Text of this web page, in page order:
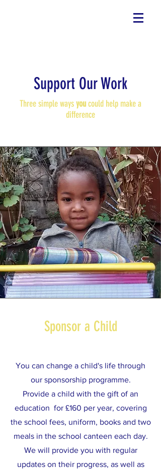
Support Our Work
Three simple waysyoucould help make a
difference
Sponsor a Child
You can change a child's life through
our sponsorship programme.
Provide a child with the gift of an
education for £160 per year, covering
the school fees, uniform, books and two
meals in the school canteen each day.
We will provide you with regular
updates on their progress, as well as